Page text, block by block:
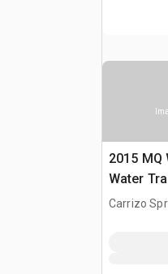
2015 MQ
Water
Carrizo